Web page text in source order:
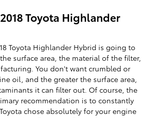
Toyota Highlander
Toyota Highlander Hybrid is going to
surface area, the material of the filter,
You don't want crumbled or
oil, and the greater the surface area,
it can filter out. Of course, the
recommendation is to constantly
chose absolutely for your engine